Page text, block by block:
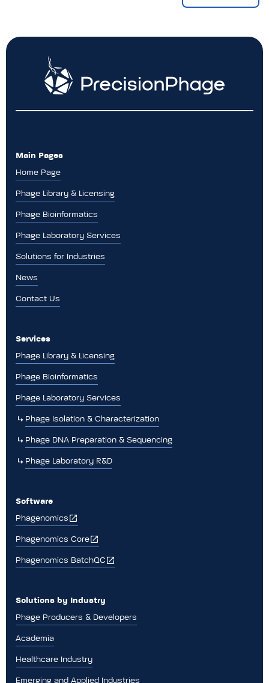
Main Pages
Home Page
Phage Library & Licensing
Phage Bioinformatics
Phage Laboratory Services
Solutions for Industries
News
Contact Us
Services
Phage Library & Licensing
Phage Bioinformatics
Phage Laboratory Services
Phage Isolation & Characterization
Phage DNA Preparation & Sequencing
Phage Laboratory R&D
Software
Phagenomics
Phagenomics Core
Phagenomics BatchQC
Solutions by Industry
Phage Producers & Developers
Academia
Healthcare Industry
Emerging and Applied Industries